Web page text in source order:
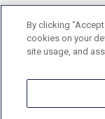
By clicking
cookies on your
site usage, and